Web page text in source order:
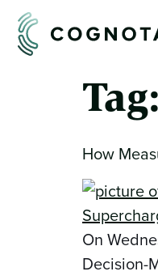
Tag:
How
On
Decision-